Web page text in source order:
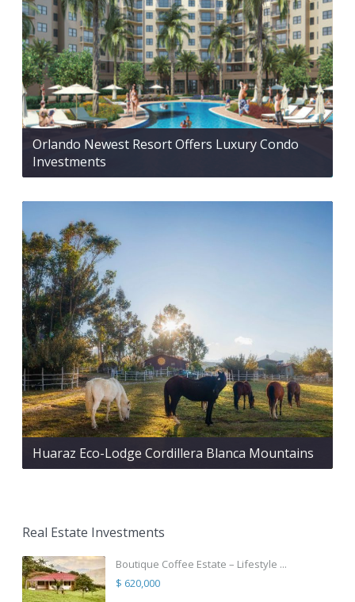
Orlando Newest Resort Offers Luxury Condo
Investments
Huaraz Eco-Lodge Cordillera Blanca Mountains
Real Estate Investments
Boutique Coffee Estate – Lifestyle ...
$ 620,000